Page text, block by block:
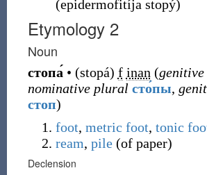
(epidermofitíja stopý)
Etymology 2
Noun
стопа́ • (stopá) f inan (genitive
nominative plural сто́пы,
стоп)
foot, metric foot, tonic
ream, pile (of paper)
Declension